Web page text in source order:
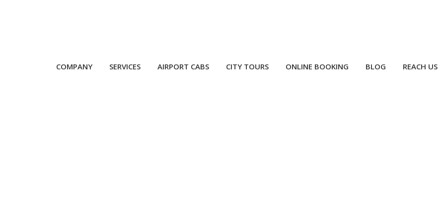
COMPANY SERVICES AIRPORT CABS CITY TOURS ONLINE BOOKING BLOG REACH US